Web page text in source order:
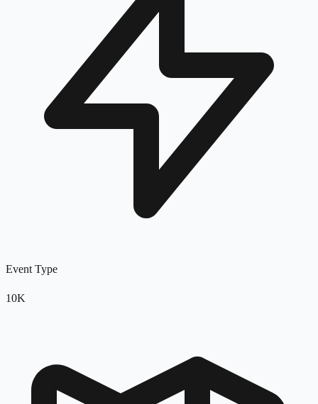
Event Type
10K